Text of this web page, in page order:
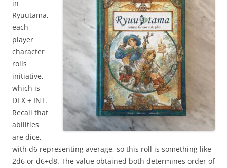
in
Ryuutama,
each
player
character
rolls
initiative,
which is
DEX + INT.
Recall that
abilities
are dice,
with d6 representing average, so this roll is something like
2d6 or d6+d8. The value obtained both determines order of